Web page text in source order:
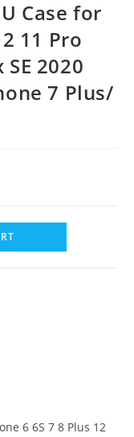
Case for
11 Pro
2020
7 Plus/
6 6S 7 8 Plus 12